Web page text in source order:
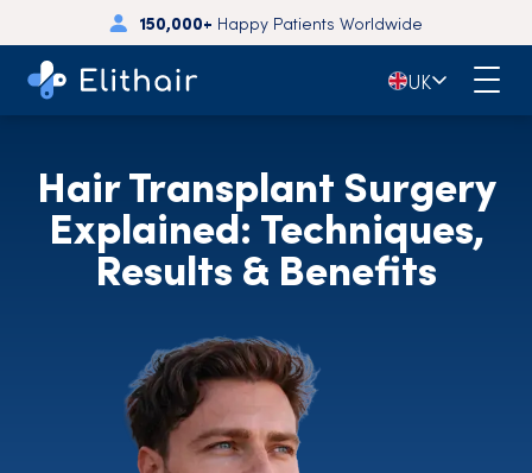
150,000+ Happy Patients Worldwide
🇬🇧UK
Hair Transplant Surgery
Explained: Techniques,
Results & Benefits